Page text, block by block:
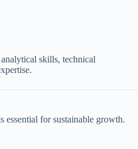
skills, technical
essential for sustainable growth.